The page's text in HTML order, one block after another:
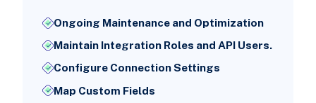
Ongoing Maintenance and Optimization
Maintain Integration Roles and API Users.
Configure Connection Settings
Map Custom Fields